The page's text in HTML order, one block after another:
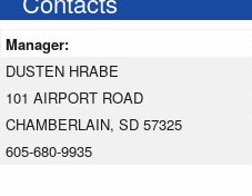
Manager:
DUSTEN HRABE
101 AIRPORT ROAD
CHAMBERLAIN, SD 57325
605-680-9935